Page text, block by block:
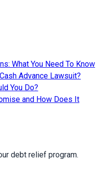
What You Need To Know
Advance Lawsuit?
You Do?
and How Does It
debt relief program.